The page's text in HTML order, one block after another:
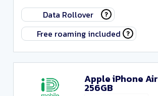
Any monthly cost
Any upfront cost
Any texts
Data Rollover
Free roaming included
Apple iPhone Air
256GB